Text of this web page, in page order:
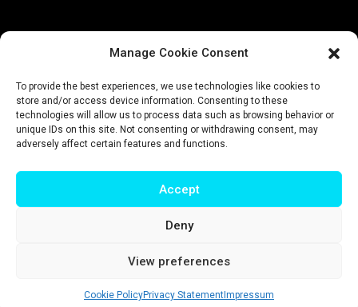
Manage Cookie Consent
To provide the best experiences, we use technologies like cookies to
store and/or access device information. Consenting to these
technologies will allow us to process data such as browsing behavior or
unique IDs on this site. Not consenting or withdrawing consent, may
adversely affect certain features and functions.
Accept
Deny
View preferences
Cookie PolicyPrivacy Statement Impressum
© T-Intelligence | website by